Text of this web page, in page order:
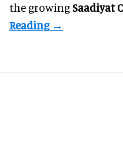
the growingSaadiyat